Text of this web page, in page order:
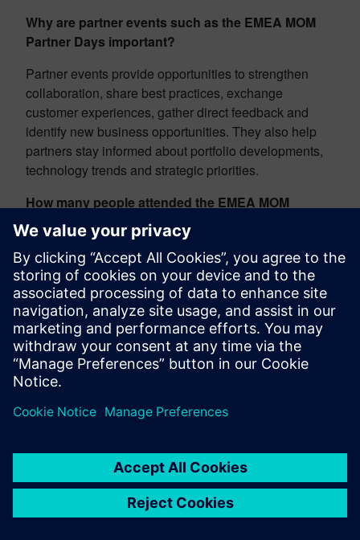
Why are partner events such as the EMEA MOM
Partner Days important?
Partner events provide opportunities to strengthen
collaboration, share best practices, exchange
customer experiences, gather direct feedback and
identify new business opportunities. They also help
partners stay informed about portfolio developments,
technology trends and strategic priorities.
How many people attended the EMEA MOM
Partner Days 2026?
The event welcomed more than 170 participants from
49 partner companies across 16 countries,
representing approximately 20% growth compared to
the previous year. One-third of attendees participated
in the event for the first time.
Christian Wendt